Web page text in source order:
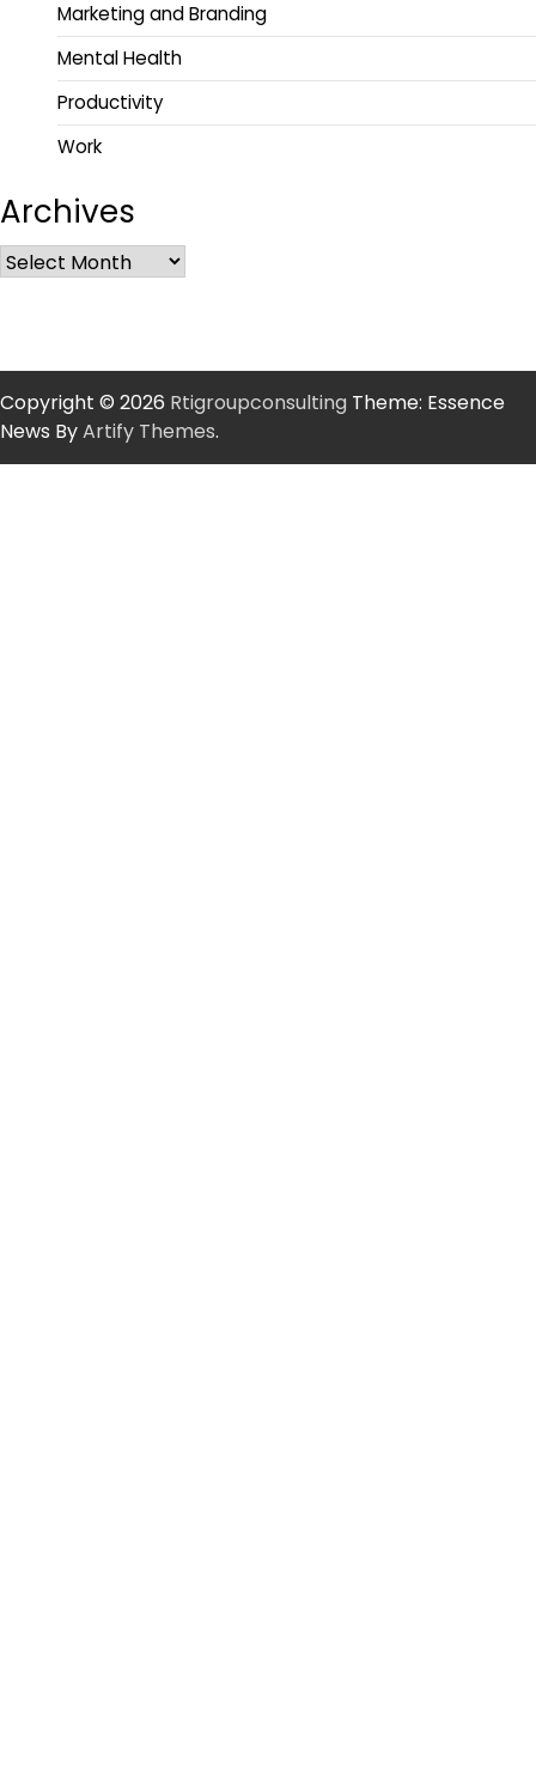
Marketing and Branding
Mental Health
Productivity
Work
Archives
Copyright © 2026 Rtigroupconsulting Theme: Essence
News ByArtify Themes.